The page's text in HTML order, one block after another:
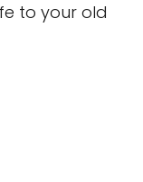
to your old